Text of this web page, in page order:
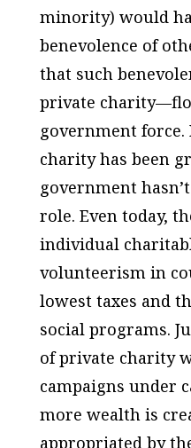
minority) would
benevolence of
that such
private
government
charity has been
government
role. Even today,
individual
volunteerism in
lowest taxes and
social programs.
of private charity
campaigns under
more wealth is
appropriated by